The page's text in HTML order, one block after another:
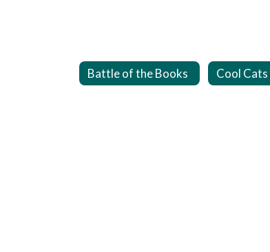
Battle of the Books Cool Cats